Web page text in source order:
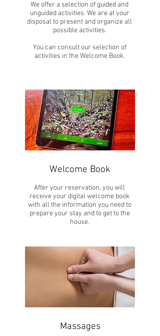
We offer a selection of guided and
unguided activities. We are at your
disposal to present and organize all
possible activities.
You can consult our selection of
activities in the Welcome Book.
Welcome Book
After your reservation, you will
receive your digital welcome book
with all the information you need to
prepare your stay and to get to the
house.
Massages